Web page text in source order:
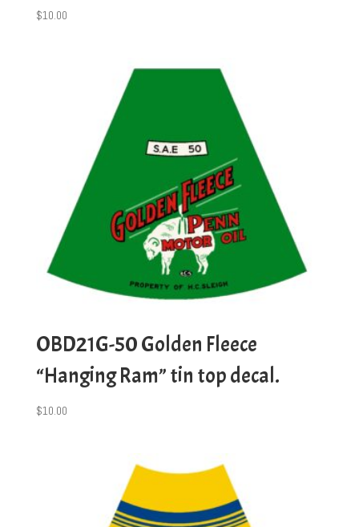
$10.00
OBD21G-50 Golden Fleece
“Hanging Ram” tin top decal.
$10.00